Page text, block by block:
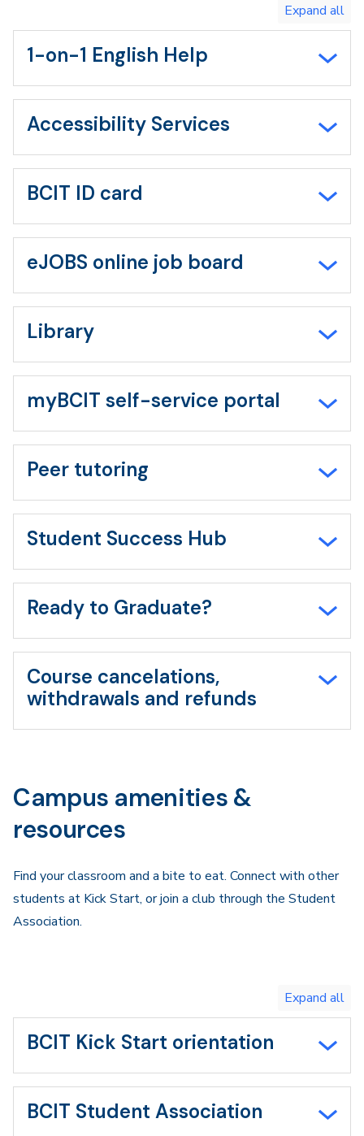
Toggle
expand
all/collapse
1-on-1 English Help
Accessibility Services
BCIT ID card
eJOBS online job board
Library
myBCIT self-service portal
Peer tutoring
Student Success Hub
Ready to Graduate?
Course cancelations,
withdrawals and refunds
Campus amenities &
resources
Find your classroom and a bite to eat. Connect with other
students at Kick Start, or join a club through the Student
Association.
Toggle
expand
all/collapse
BCIT Kick Start orientation
BCIT Student Association